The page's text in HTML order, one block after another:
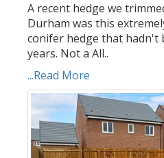
A recent hedge we
Durham was this
conifer hedge that hadn't
years. Not a All..
...Read More